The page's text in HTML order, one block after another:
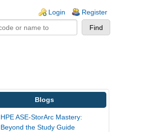
Login Register
Blogs
HPE ASE-StorArc Mastery:
Beyond the Study Guide